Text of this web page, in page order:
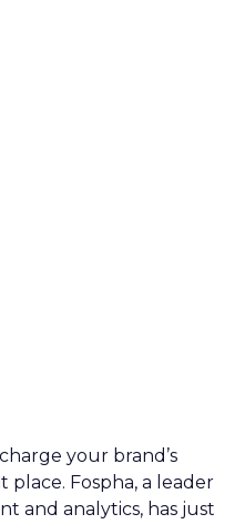
your brand’s
Fospha, a leader
and analytics, has just